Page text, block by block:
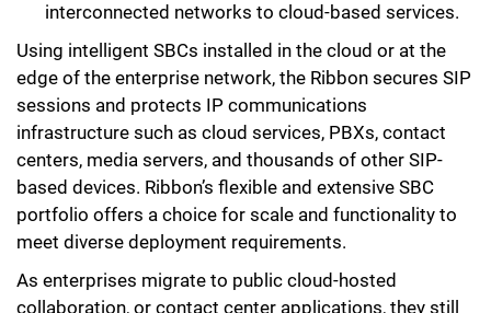
interconnected networks to cloud-based services.
Using intelligent SBCs installed in the cloud or at the
edge of the enterprise network, the Ribbon secures SIP
sessions and protects IP communications
infrastructure such as cloud services, PBXs, contact
centers, media servers, and thousands of other SIP-
based devices. Ribbon’s flexible and extensive SBC
portfolio offers a choice for scale and functionality to
meet diverse deployment requirements.
As enterprises migrate to public cloud-hosted
collaboration, or contact center applications, they still